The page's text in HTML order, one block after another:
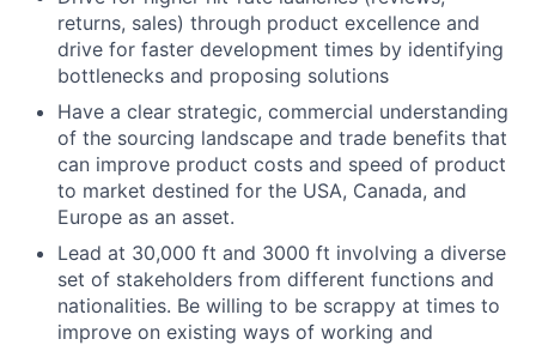
returns, sales) through product excellence and
drive for faster development times by identifying
bottlenecks and proposing solutions
Have a clear strategic, commercial understanding
of the sourcing landscape and trade benefits that
can improve product costs and speed of product
to market destined for the USA, Canada, and
Europe as an asset.
Lead at 30,000 ft and 3000 ft involving a diverse
set of stakeholders from different functions and
nationalities. Be willing to be scrappy at times to
improve on existing ways of working and